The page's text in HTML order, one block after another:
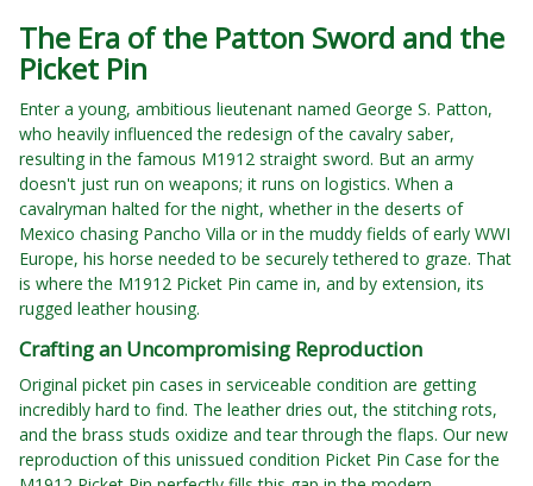
The Era of the Patton Sword and the
Picket Pin
Enter a young, ambitious lieutenant named George S. Patton,
who heavily influenced the redesign of the cavalry saber,
resulting in the famous M1912 straight sword. But an army
doesn't just run on weapons; it runs on logistics. When a
cavalryman halted for the night, whether in the deserts of
Mexico chasing Pancho Villa or in the muddy fields of early WWI
Europe, his horse needed to be securely tethered to graze. That
is where the M1912 Picket Pin came in, and by extension, its
rugged leather housing.
Crafting an Uncompromising Reproduction
Original picket pin cases in serviceable condition are getting
incredibly hard to find. The leather dries out, the stitching rots,
and the brass studs oxidize and tear through the flaps. Our new
reproduction of this unissued condition Picket Pin Case for the